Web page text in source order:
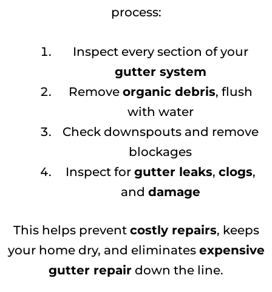
process:
Inspect every section of your
gutter system
Remove organic debris, flush
with water
Check downspouts and remove
blockages
Inspect for gutter leaks, clogs,
and damage
This helps prevent costly repairs, keeps
your home dry, and eliminates expensive
gutter repair down the line.